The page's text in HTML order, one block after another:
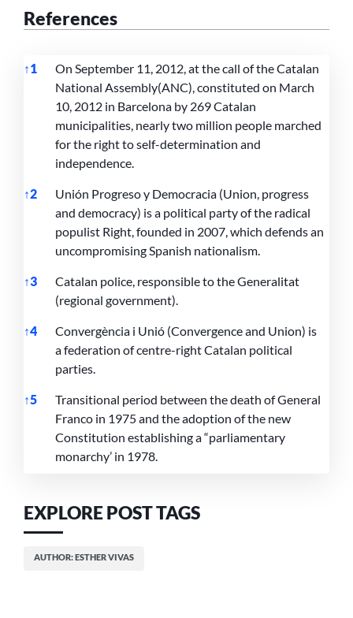
References
↑1
On September 11, 2012, at the call of the Catalan
National Assembly(ANC), constituted on March
10, 2012 in Barcelona by 269 Catalan
municipalities, nearly two million people marched
for the right to self-determination and
independence.
↑2
Unión Progreso y Democracia (Union, progress
and democracy) is a political party of the radical
populist Right, founded in 2007, which defends an
uncompromising Spanish nationalism.
↑3
Catalan police, responsible to the Generalitat
(regional government).
↑4
Convergència i Unió (Convergence and Union) is
a federation of centre-right Catalan political
parties.
↑5
Transitional period between the death of General
Franco in 1975 and the adoption of the new
Constitution establishing a “parliamentary
monarchy’ in 1978.
EXPLORE POST TAGS
AUTHOR: ESTHER VIVAS